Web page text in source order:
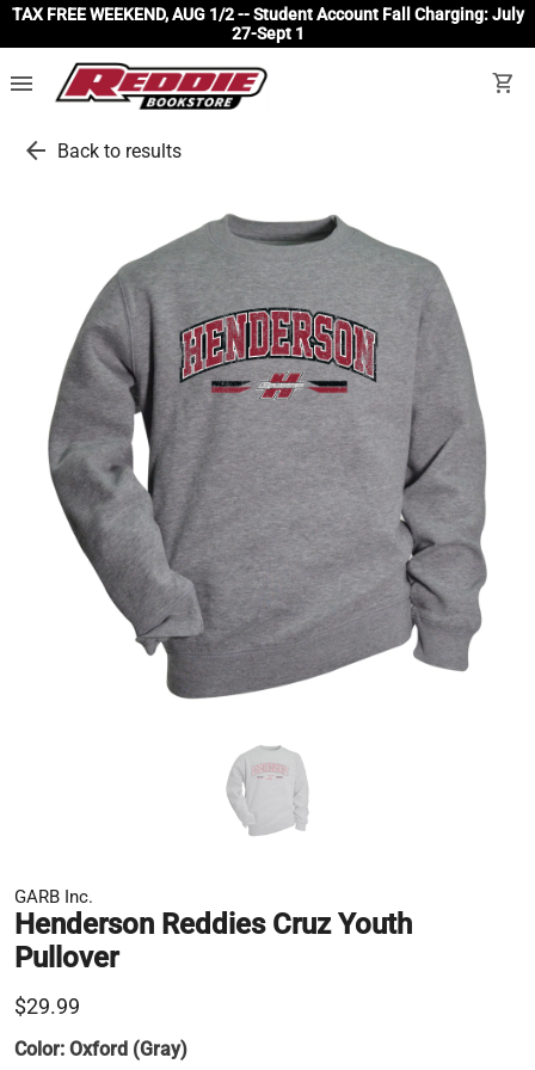
TAX FREE WEEKEND, AUG 1/2 -- Student Account Fall Charging: July
27-Sept 1
menu shopping_cart
arrow_back Back to results
GARB Inc.
Henderson Reddies Cruz Youth
Pullover
$29.99
Color: Oxford (Gray)